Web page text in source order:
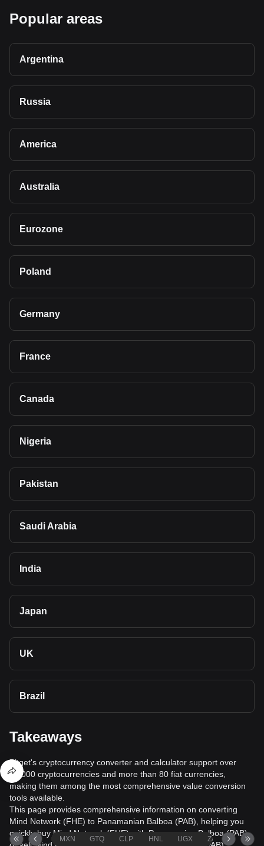
Popular areas
Argentina
Russia
America
Australia
Eurozone
Poland
Germany
France
Canada
Nigeria
Pakistan
Saudi Arabia
India
Japan
UK
Brazil
Takeaways
Bitget's cryptocurrency converter and calculator support over
40,000 cryptocurrencies and more than 80 fiat currencies,
making them among the most comprehensive value conversion
tools available.
This page provides comprehensive information on converting
Mind Network (FHE) to Panamanian Balboa (PAB), helping you
quickly buy Mind Network (FHE) with Panamanian Balboa (PAB)
MXN GTQ CLP HNL UGX ZAR TND